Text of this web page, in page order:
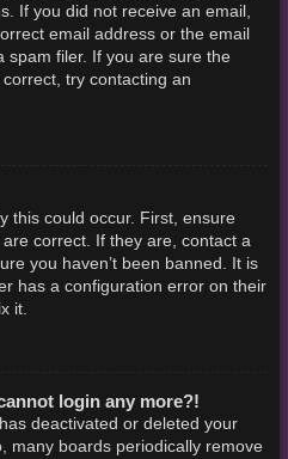
If you did not receive an email,
email address or the email
spam filer. If you are sure the
try contacting an
this could occur. First, ensure
correct. If they are, contact a
you haven’t been banned. It is
has a configuration error on their
it.
login any more?!
deactivated or deleted your
many boards periodically remove